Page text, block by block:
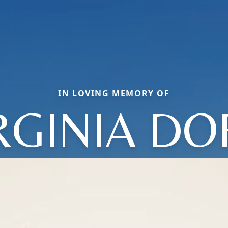
IN LOVING MEMORY OF